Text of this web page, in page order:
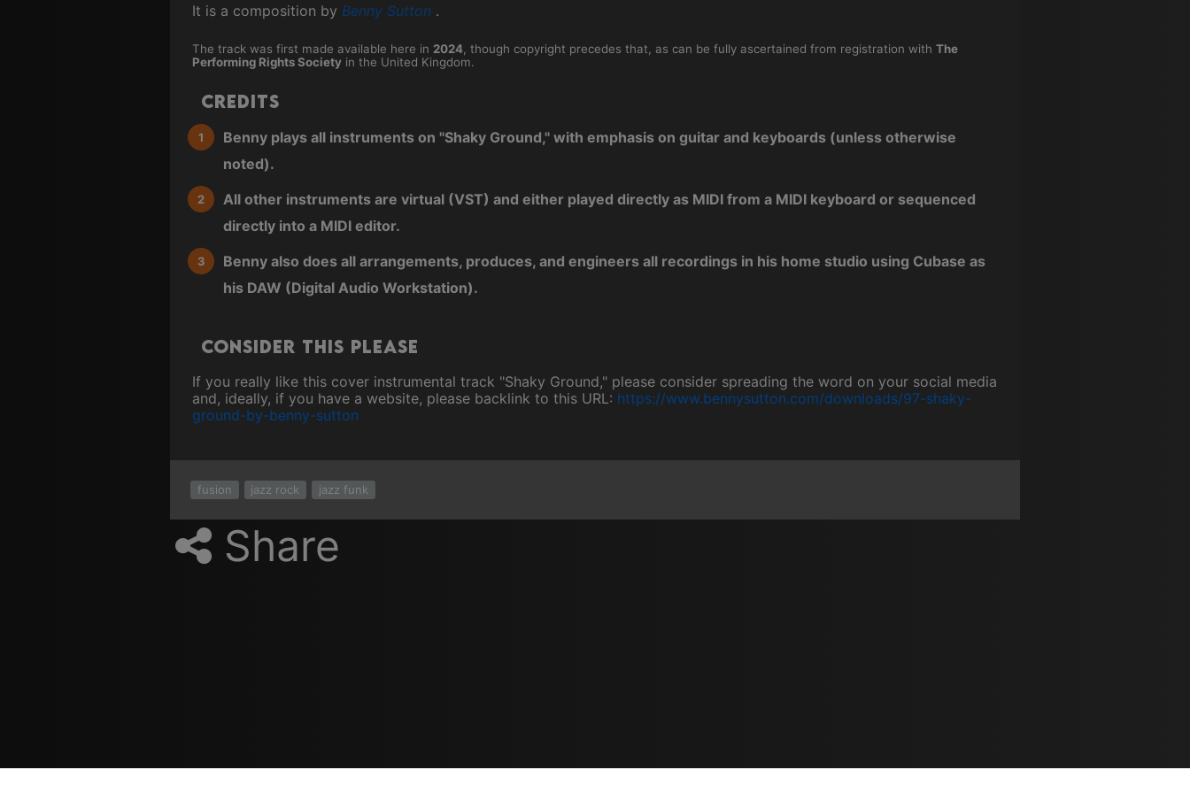
It is a composition by Benny Sutton .
The track was first made available here in 2024 , though copyright precedes that, as can be fully ascertained from registration with The
Performing Rights Society in the United Kingdom.
Credits
Benny plays all instruments on "Shaky Ground," with emphasis on guitar and keyboards (unless otherwise
noted).
All other instruments are virtual (VST) and either played directly as MIDI from a MIDI keyboard or sequenced
directly into a MIDI editor.
Benny also does all arrangements, produces, and engineers all recordings in his home studio using Cubase as
his DAW (Digital Audio Workstation).
Consider this please
If you really like this cover instrumental track "Shaky Ground," please consider spreading the word on your social media
and, ideally, if you have a website, please backlink to this URL: https://www.bennysutton.com/downloads/97-shaky-
ground-by-benny-sutton
fusion jazz rock jazz funk
Share